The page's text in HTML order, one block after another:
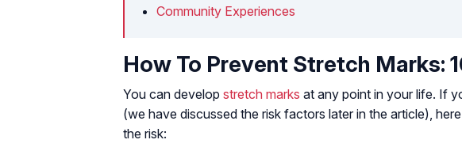
Community Experiences
How To Prevent Stretch Marks:
You can develop stretch marks at any point in your life. If
(we have discussed the risk factors later in the article),
the risk: